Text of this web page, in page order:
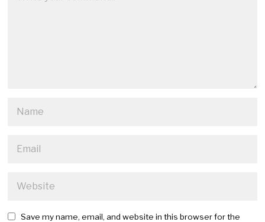
Save my name, email, and website in this browser for the